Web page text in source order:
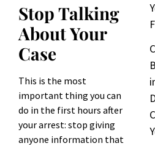
Stop Talking
About Your
Case
This is the most
important thing you can
do in the first hours after
your arrest: stop giving
anyone information that